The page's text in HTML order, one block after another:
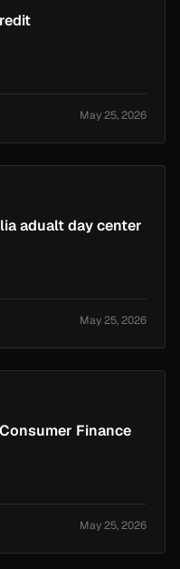
May 25, 2026
adualt day center
May 25, 2026
Finance
May 25, 2026